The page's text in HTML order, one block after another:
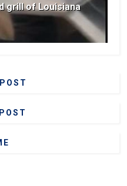
grill of Louisiana